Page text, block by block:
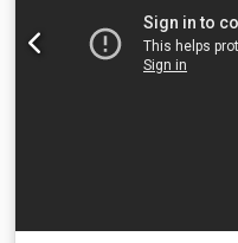
pallet production.
Trwepfx Ahqoa